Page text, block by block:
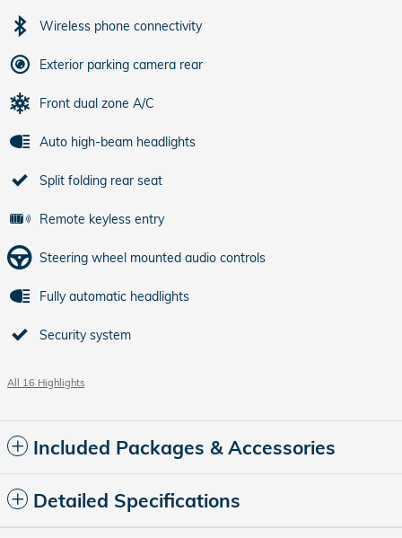
Wireless phone connectivity
Exterior parking camera rear
Front dual zone A/C
Auto high-beam headlights
Split folding rear seat
Remote keyless entry
Steering wheel mounted audio controls
Fully automatic headlights
Security system
All 16 Highlights
Included Packages & Accessories
Detailed Specifications